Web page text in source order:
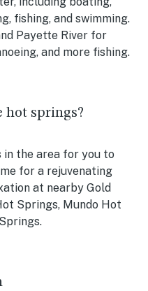
fishing, and swimming.
Payette River for
and more fishing.
hot springs?
in the area for you to
for a rejuvenating
at nearby Gold
Springs, Mundo Hot